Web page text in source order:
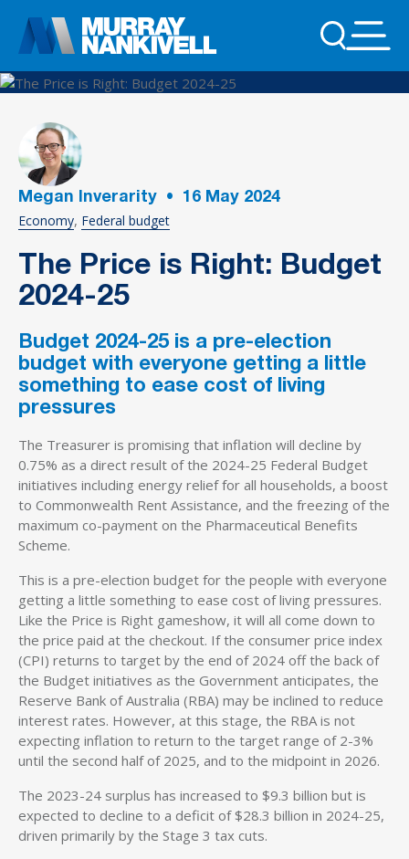
Megan Inverarity • 16 May 2024
Economy Federal budget
The Price is Right: Budget
2024-25
Budget 2024-25 is a pre-election
budget with everyone getting a little
something to ease cost of living
pressures
The Treasurer is promising that inflation will decline by
0.75% as a direct result of the 2024-25 Federal Budget
initiatives including energy relief for all households, a boost
to Commonwealth Rent Assistance, and the freezing of the
maximum co-payment on the Pharmaceutical Benefits
Scheme.
This is a pre-election budget for the people with everyone
getting a little something to ease cost of living pressures.
Like the Price is Right gameshow, it will all come down to
the price paid at the checkout. If the consumer price index
(CPI) returns to target by the end of 2024 off the back of
the Budget initiatives as the Government anticipates, the
Reserve Bank of Australia (RBA) may be inclined to reduce
interest rates. However, at this stage, the RBA is not
expecting inflation to return to the target range of 2-3%
until the second half of 2025, and to the midpoint in 2026.
The 2023-24 surplus has increased to $9.3 billion but is
expected to decline to a deficit of $28.3 billion in 2024-25,
driven primarily by the Stage 3 tax cuts.